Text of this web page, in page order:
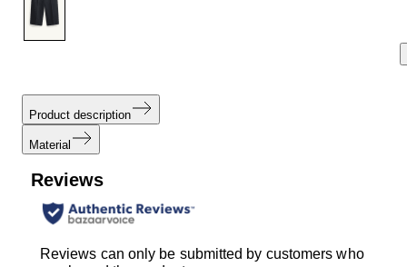
Product description
Material
Reviews
Reviews can only be submitted by customers who